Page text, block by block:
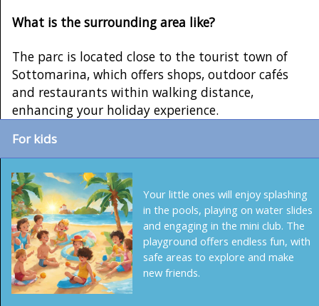
What is the surrounding area like?
The parc is located close to the tourist town of
Sottomarina, which offers shops, outdoor cafés
and restaurants within walking distance,
enhancing your holiday experience.
For kids
Your little ones will enjoy splashing
in the pools, playing on water slides
and engaging in the mini club. The
playground offers endless fun, with
safe areas to explore and make
new friends.